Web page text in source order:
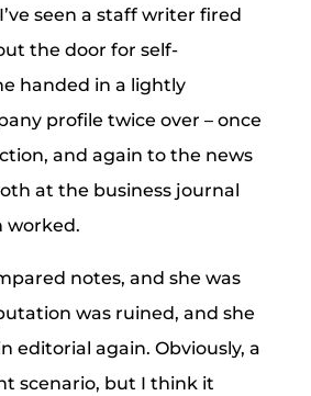
seen a staff writer fired
the door for self-
handed in a lightly
profile twice over – once
and again to the news
at the business journal
worked.
notes, and she was
was ruined, and she
editorial again. Obviously, a
scenario, but I think it